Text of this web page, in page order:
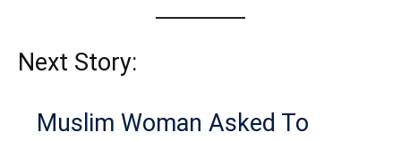
Next Story:
Muslim Woman Asked To